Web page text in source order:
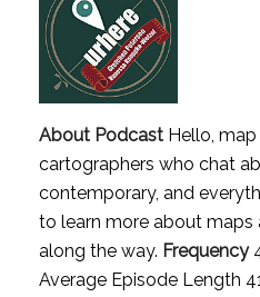
About PodcastHello, map
cartographers who chat
contemporary, and
to learn more about maps
along the way. Frequency
Average Episode Length